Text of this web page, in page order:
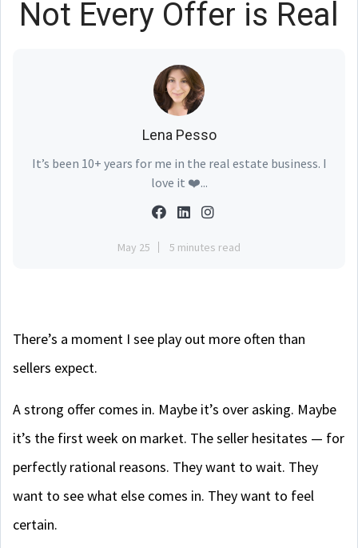
Not Every Offer is Real
Lena Pesso
It’s been 10+ years for me in the real estate business. I
love it ❤️...
May 25 5 minutes read
There’s a moment I see play out more often than
sellers expect.
A strong offer comes in. Maybe it’s over asking. Maybe
it’s the first week on market. The seller hesitates — for
perfectly rational reasons. They want to wait. They
want to see what else comes in. They want to feel
certain.